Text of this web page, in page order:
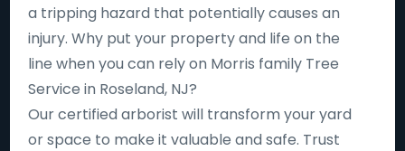
a tripping hazard that potentially causes an
injury. Why put your property and life on the
line when you can rely on Morris family Tree
Service in Roseland, NJ?
Our certified arborist will transform your yard
or space to make it valuable and safe. Trust